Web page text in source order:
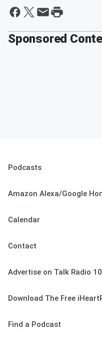
Sponsored
Podcasts
Amazon Alexa/Google
Calendar
Contact
Advertise on Talk Radio
Download The Free
Find a Podcast